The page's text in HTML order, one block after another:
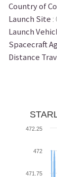
Country of
Launch Site :
Launch
Spacecraft
Distance
471.75
472
472.25